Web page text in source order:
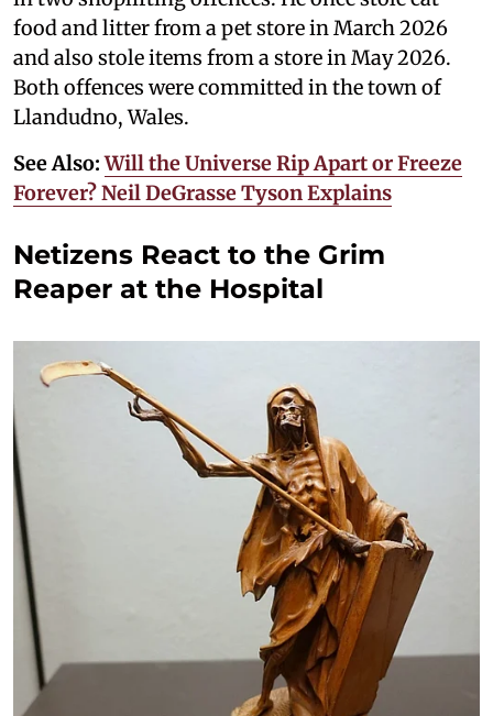
food and litter from a pet store in March 2026
and also stole items from a store in May 2026.
Both offences were committed in the town of
Llandudno, Wales.
See Also:Will the Universe Rip Apart or Freeze
Forever? Neil DeGrasse Tyson Explains
Netizens React to the Grim
Reaper at the Hospital